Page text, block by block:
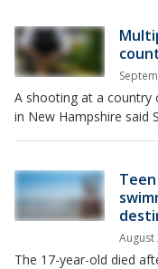
A shooting at a country
in New Hampshire said
August
The 17-year-old died